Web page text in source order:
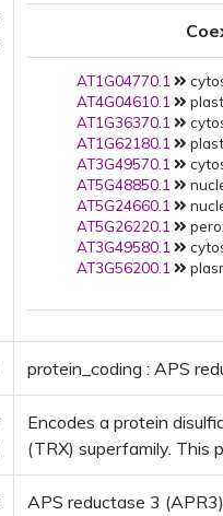
AT1G04770.1
AT4G04610.1
AT1G36370.1
AT1G62180.1
AT3G49570.1
AT5G48850.1
AT5G24660.1
AT5G26220.1
AT3G49580.1
AT3G56200.1
protein_coding : APS
Encodes a protein
(TRX) superfamily. This
APS reductase 3